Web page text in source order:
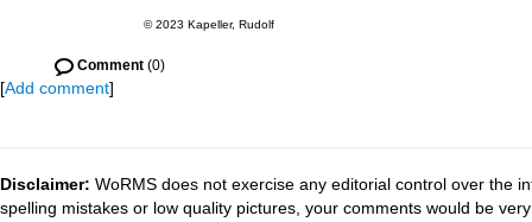
© 2023 Kapeller, Rudolf
Comment (0)
[Add comment]
Disclaimer: WoRMS does not exercise any editorial control over the
spelling mistakes or low quality pictures, your comments would be